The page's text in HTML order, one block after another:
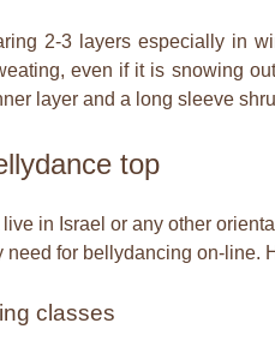
2-3 layers especially in
even if it is snowing
layer and a long sleeve
top
in Israel or any other
need for bellydancing on-line.
classes